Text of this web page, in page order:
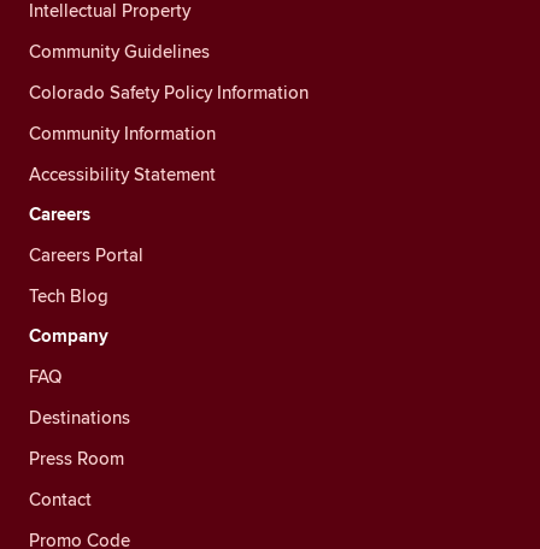
Intellectual Property
Community Guidelines
Colorado Safety Policy Information
Community Information
Accessibility Statement
Careers
Careers Portal
Tech Blog
Company
FAQ
Destinations
Press Room
Contact
Promo Code